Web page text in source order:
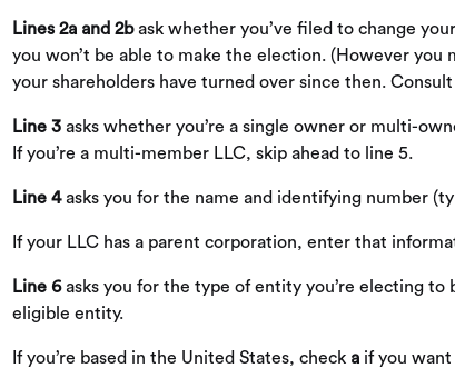
Lines 2a and 2bask whether you’ve filed to change
you won’t be able to make the election. (However
your shareholders have turned over since then.
Line 3 asks whether you’re a single owner or multi-
If you’re a multi-member LLC, skip ahead to line 5.
Line 4asks you for the name and identifying number
If your LLC has a parent corporation, enter that
Line 6asks you for the type of entity you’re electing to
eligible entity.
If you’re based in the United States, check a if you want